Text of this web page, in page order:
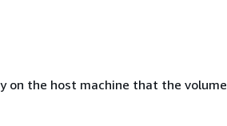
on the host machine that the volume